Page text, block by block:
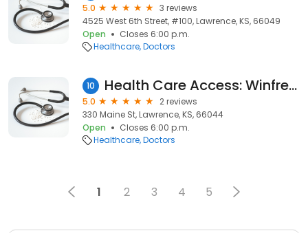
5.0
3 reviews
4525 West 6th Street, #100, Lawrence, KS, 66049
Open
Closes 6:00 p.m.
Healthcare Doctors
10 Health Care Access: Winfrey Lori L
5.0
2 reviews
330 Maine St, Lawrence, KS, 66044
Open
Closes 6:00 p.m.
Healthcare Doctors
1 2 3 4 5